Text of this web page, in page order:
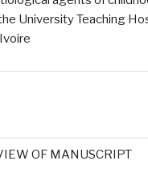
University Teaching
OF MANUSCRIPT